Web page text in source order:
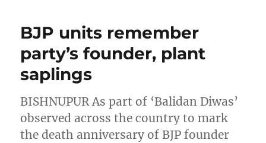
BJP units remember
party’s founder, plant
saplings
BISHNUPUR As part of ‘Balidan Diwas’
observed across the country to mark
the death anniversary of BJP founder